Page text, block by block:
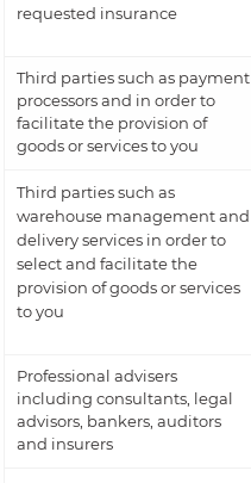
requested insurance
Third parties such as payment
processors and in order to
facilitate the provision of
goods or services to you
Third parties such as
warehouse management and
delivery services in order to
select and facilitate the
provision of goods or services
to you
Professional advisers
including consultants, legal
advisors, bankers, auditors
and insurers